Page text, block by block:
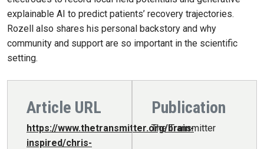
explainable AI to predict patients’ recovery trajectories.
Rozell also shares his personal backstory and why
community and support are so important in the scientific
setting.
Article URL
https://www.thetransmitter.org/brain-
inspired/chris-
Publication
The Transmitter